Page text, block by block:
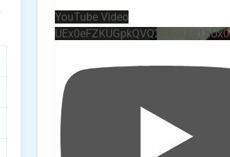
YouTube Video